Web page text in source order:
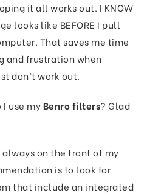
it all works out. I KNOW
looks like BEFORE I pull
That saves me time
and frustration when
don’t work out.
use myBenro filters? Glad
always on the front of my
is to look for
that include an integrated